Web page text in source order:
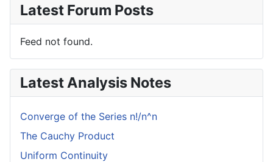
Latest Forum Posts
Feed not found.
Latest Analysis Notes
Converge of the Series n!/n^n
The Cauchy Product
Uniform Continuity